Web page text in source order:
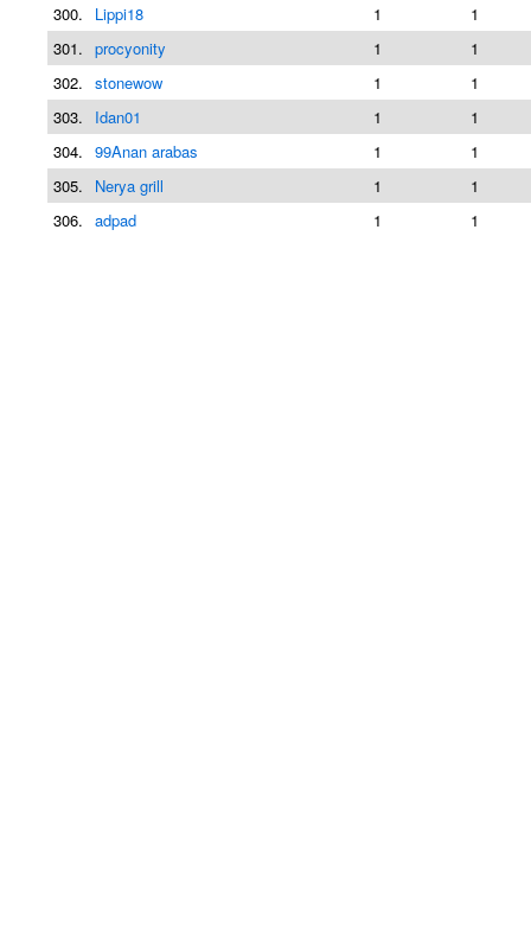
300.
Lippi18 1
1
301. procyonity 1
1
302. stonewow 1
1
303.
Idan01 1
1
304. 99Anan arabas 1
1
305.
Nerya grill 1
1
306. adpad 1 1